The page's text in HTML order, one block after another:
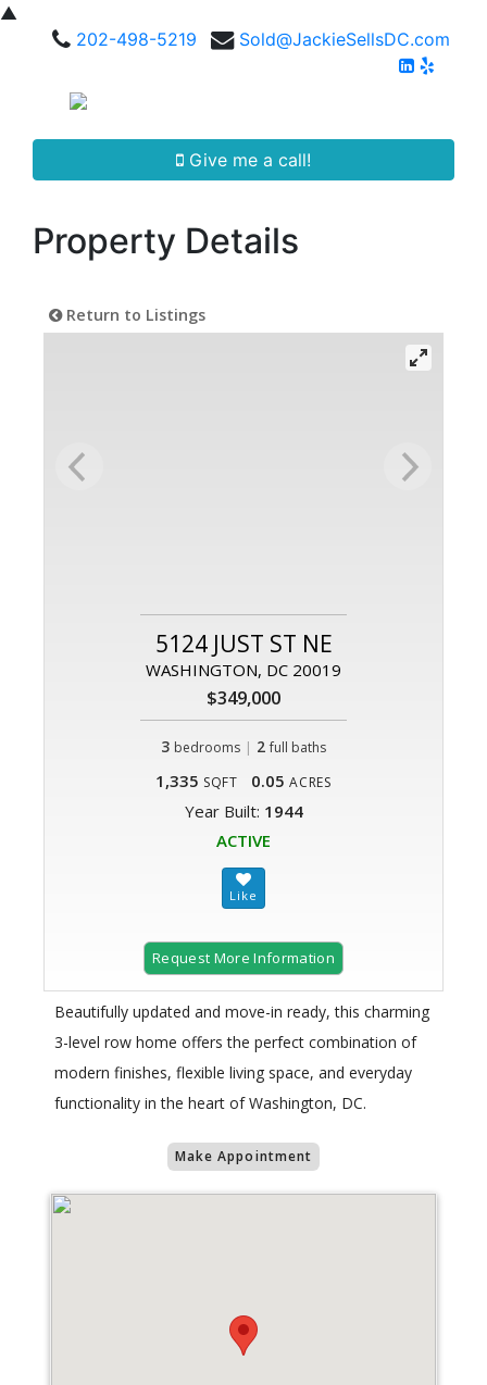
▲
202-498-5219
Sold@JackieSellsDC.com
Give me a call!
Property Details
Return to Listings
5124 JUST ST NE
WASHINGTON, DC 20019
$349,000
3 bedrooms | 2 full baths
1,335 SQFT 0.05 ACRES
Year Built: 1944
ACTIVE
Request More Information
Beautifully updated and move-in ready, this charming
3-level row home offers the perfect combination of
modern finishes, flexible living space, and everyday
functionality in the heart of Washington, DC.
Make Appointment